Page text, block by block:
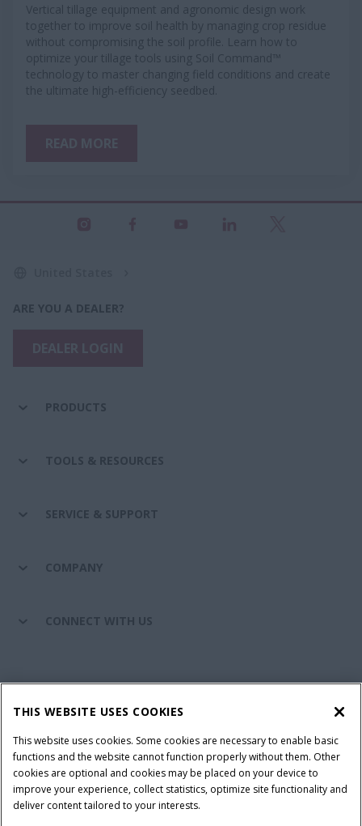
Vertical tillage equipment and agronomic design work
together to improve soil health by managing crop residue
without compromising the soil profile. Learn how to
optimize your tillage tools using Soil Command™
technology to master changing field conditions and create
the ultimate high-efficiency seedbed.
ARE YOU A DEALER?
PRODUCTS
TOOLS & RESOURCES
SERVICE & SUPPORT
COMPANY
CONNECT WITH US
Legal Notice
Privacy Notice
Do Not Sell or Share My Personal Information
Terms & Conditions
© 2026 CNH Industrial America LLC. All Rights Reserved. Case IH is a
trademark of CNH Industrial America LLC.
THIS WEBSITE USES COOKIES
This website uses cookies. Some cookies are necessary to enable basic
functions and the website cannot function properly without them. Other
cookies are optional and cookies may be placed on your device to
improve your experience, collect statistics, optimize site functionality and
deliver content tailored to your interests.